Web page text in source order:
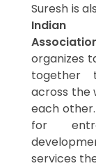
Suresh is
Indian
organizes
together
across the
each
for
services